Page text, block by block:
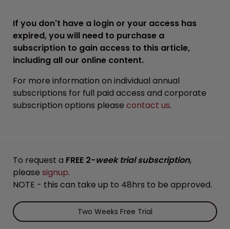
If you don't have a login or your access has
expired, you will need to purchase a
subscription to gain access to this article,
including all our online content.
For more information on individual annual
subscriptions for full paid access and corporate
subscription options please contact us.
To request a FREE 2-week trial subscription,
please signup.
NOTE - this can take up to 48hrs to be approved.
Two Weeks Free Trial